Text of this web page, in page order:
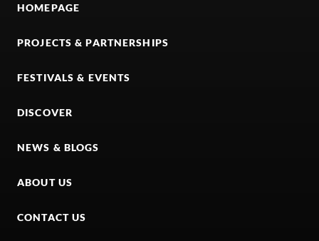
HOMEPAGE
PROJECTS & PARTNERSHIPS
FESTIVALS & EVENTS
DISCOVER
NEWS & BLOGS
ABOUT US
CONTACT US